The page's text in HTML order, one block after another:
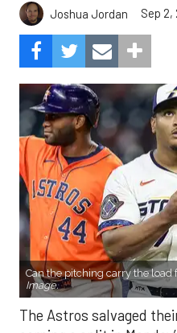
Joshua Jordan Sep 2,
Can the pitching carry the load
Image.
The Astros salvaged